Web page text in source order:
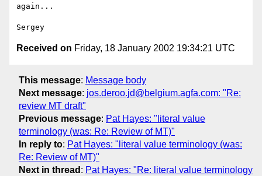
again...
Received on Friday, 18 January 2002 19:34:21 UTC
This message: Message body
Next message: jos.deroo.jd@belgium.agfa.com: "Re:
review MT draft"
Previous message: Pat Hayes: "literal value
terminology (was: Re: Review of MT)"
In reply to: Pat Hayes: "literal value terminology (was:
Re: Review of MT)"
Next in thread : Pat Hayes: "Re: literal value terminology